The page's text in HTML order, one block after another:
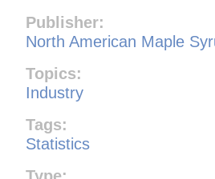
Publisher:
North American Maple
Topics:
Industry
Tags:
Statistics